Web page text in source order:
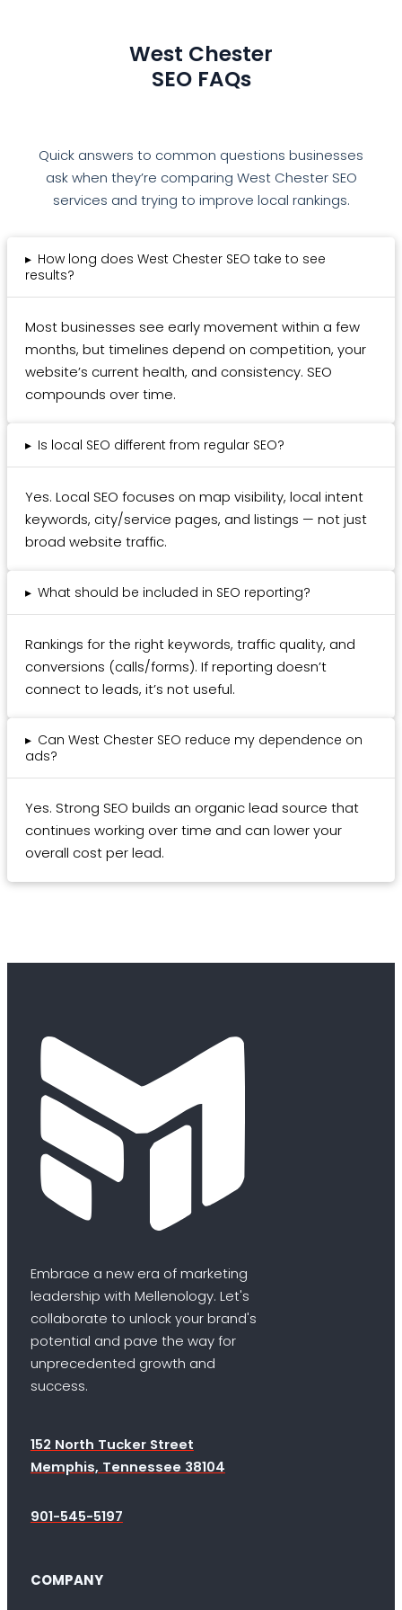
West Chester
SEO FAQs
Quick answers to common questions businesses
ask when they’re comparing West Chester SEO
services and trying to improve local rankings.
▸ How long does West Chester SEO take to see
results?
Most businesses see early movement within a few
months, but timelines depend on competition, your
website’s current health, and consistency. SEO
compounds over time.
▸ Is local SEO different from regular SEO?
Yes. Local SEO focuses on map visibility, local intent
keywords, city/service pages, and listings — not just
broad website traffic.
▸ What should be included in SEO reporting?
Rankings for the right keywords, traffic quality, and
conversions (calls/forms). If reporting doesn’t
connect to leads, it’s not useful.
▸ Can West Chester SEO reduce my dependence on
ads?
Yes. Strong SEO builds an organic lead source that
continues working over time and can lower your
overall cost per lead.
Embrace a new era of marketing
leadership with Mellenology. Let's
collaborate to unlock your brand's
potential and pave the way for
unprecedented growth and
success.
152 North Tucker Street
Memphis, Tennessee 38104
901-545-5197
COMPANY